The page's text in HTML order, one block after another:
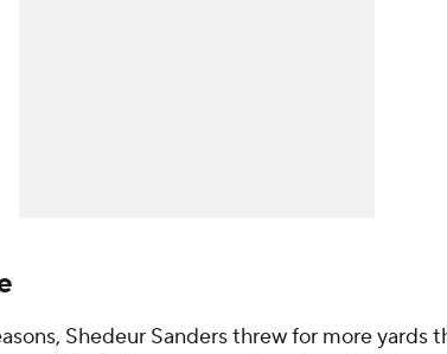
Shedeur Sanders threw for more yards